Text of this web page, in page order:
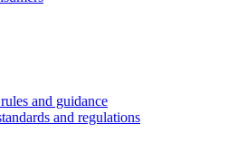
and guidance
and regulations